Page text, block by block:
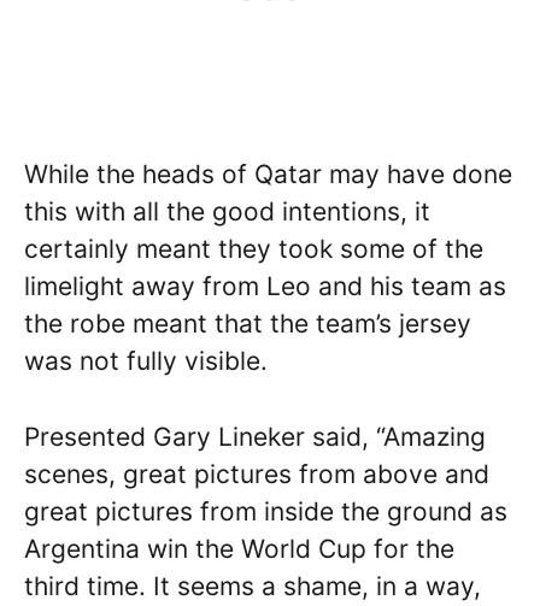
While the heads of Qatar may have done
this with all the good intentions, it
certainly meant they took some of the
limelight away from Leo and his team as
the robe meant that the team’s jersey
was not fully visible.
Presented Gary Lineker said, “Amazing
scenes, great pictures from above and
great pictures from inside the ground as
Argentina win the World Cup for the
third time. It seems a shame, in a way,